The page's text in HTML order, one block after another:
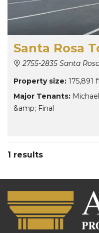
Santa Rosa
2755-2835 Santa
Property size: 175,891
Major Tenants:
&amp; Final
1 results